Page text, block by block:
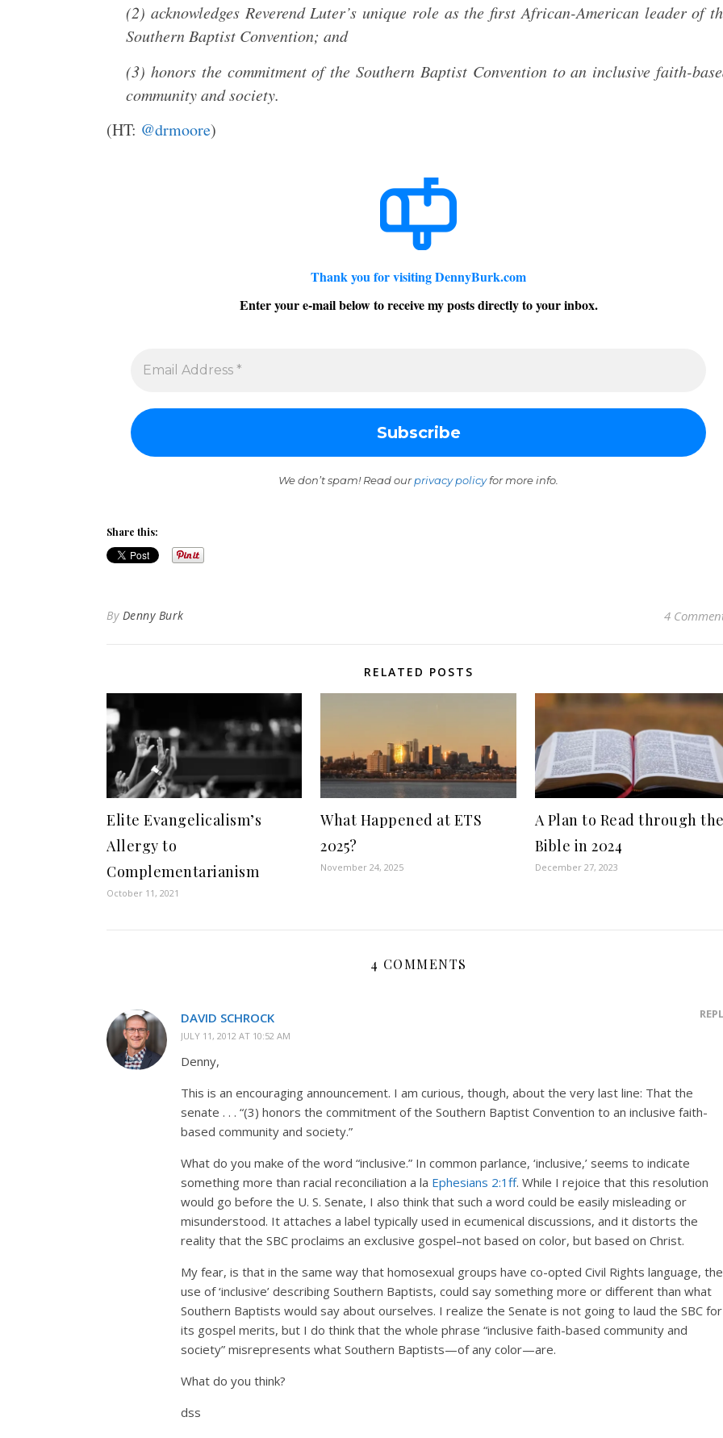
(2) acknowledges Reverend Luter’s unique role as the first African-American leader of
Southern Baptist Convention; and
(3) honors the commitment of the Southern Baptist Convention to an inclusive faith-
community and society.
(HT: @drmoore)
Thank you for visiting DennyBurk.com
Enter your e-mail below to receive my posts directly to your inbox.
We don’t spam! Read ourprivacy policyfor more info.
Share this:
By Denny Burk 4
RELATED POSTS
Elite Evangelicalism’s
Allergy to
Complementarianism
October 11, 2021
What Happened at ETS
2025?
November 24, 2025
A Plan to Read through
Bible in 2024
December 27, 2023
4 COMMENTS
DAVID SCHROCK
JULY 11, 2012 AT 10:52 AM
Denny,
This is an encouraging announcement. I am curious, though, about the very last line: That the
senate . . . “(3) honors the commitment of the Southern Baptist Convention to an inclusive faith-
based community and society.”
What do you make of the word “inclusive.” In common parlance, ‘inclusive,’ seems to indicate
something more than racial reconciliation a la Ephesians 2:1ff. While I rejoice that this resolution
would go before the U. S. Senate, I also think that such a word could be easily misleading or
misunderstood. It attaches a label typically used in ecumenical discussions, and it distorts the
reality that the SBC proclaims an exclusive gospel–not based on color, but based on Christ.
My fear, is that in the same way that homosexual groups have co-opted Civil Rights language, the
use of ‘inclusive’ describing Southern Baptists, could say something more or different than what
Southern Baptists would say about ourselves. I realize the Senate is not going to laud the SBC for
its gospel merits, but I do think that the whole phrase “inclusive faith-based community and
society” misrepresents what Southern Baptists—of any color—are.
What do you think?
dss